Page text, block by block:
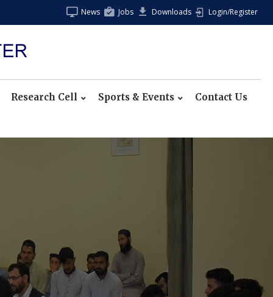
News Jobs Downloads Login/Register
Research Cell Sports & Events Contact Us